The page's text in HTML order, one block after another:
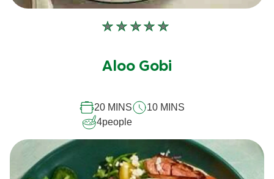
No
for
Aloo Gobi
20 MINS
10 MINS
4people